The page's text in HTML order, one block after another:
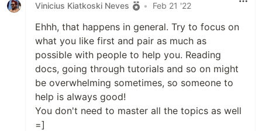
Vinicius Kiatkoski Neves
• Feb 21 '22
Ehhh, that happens in general. Try to focus on
what you like first and pair as much as
possible with people to help you. Reading
docs, going through tutorials and so on might
be overwhelming sometimes, so someone to
help is always good!
You don't need to master all the topics as well
=]